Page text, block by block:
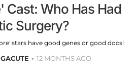
Cast: Who Has Had
Surgery?
stars have good genes or good docs!
12 MONTHS AGO